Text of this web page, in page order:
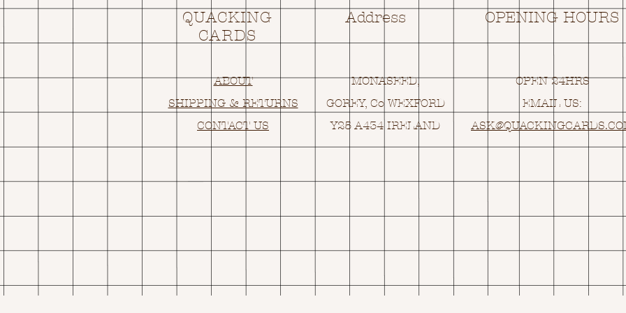
QUACKING
CARDS
Address OPENING HOURS
ABOUT
SHIPPING & RETURNS
CONTACT US
MONASEED,
GOREY, Co WEXFORD
Y25 A434 IRELAND
OPEN 24HRS
EMAIL US:
ASK@Q